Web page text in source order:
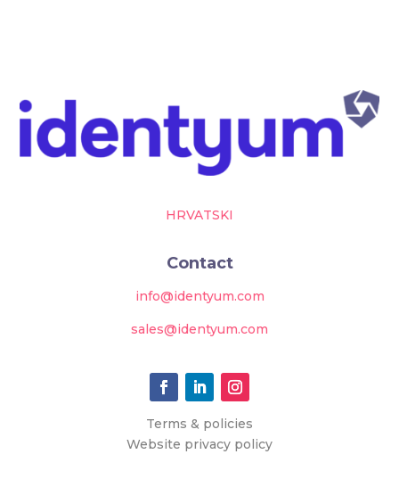
HRVATSKI
Contact
info@identyum.com
sales@identyum.com
Terms & policies
Website privacy policy